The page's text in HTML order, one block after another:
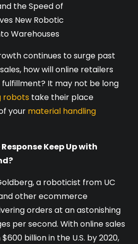
the Speed of
New Robotic
Warehouses
continues to surge past
how will online retailers
It may not be long
robots take their place
your material handling
Keep Up with
a roboticist from UC
other ecommerce
orders at an astonishing
per second. With online sales
billion in the U.S. by 2020,